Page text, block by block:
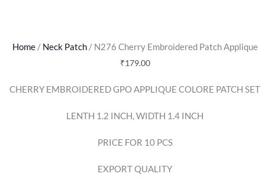
Home/ Neck Patch/ N276 Cherry Embroidered Patch Applique
₹179.00
CHERRY EMBROIDERED GPO APPLIQUE COLORE PATCH SET
LENTH 1.2 INCH, WIDTH 1.4 INCH
PRICE FOR 10 PCS
EXPORT QUALITY